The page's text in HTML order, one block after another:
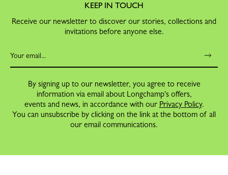
KEEP IN TOUCH
Receive our newsletter to discover our stories, collections and
invitations before anyone else.
By signing up to our newsletter, you agree to receive
information via email about Longchamp's offers,
events and news, in accordance with our Privacy Policy.
You can unsubscribe by clicking on the link at the bottom of all
our email communications.